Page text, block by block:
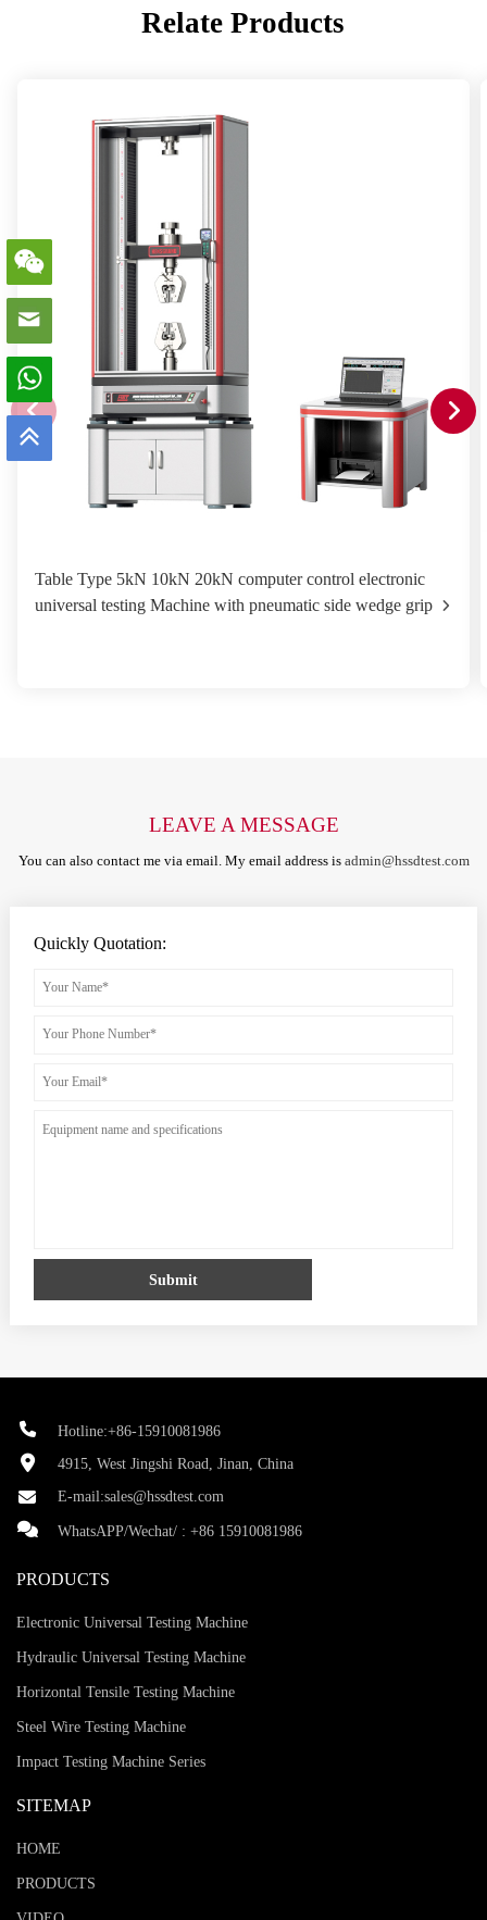
Relate Products
Table Type 5kN 10kN 20kN computer control electronic
universal testing Machine with pneumatic side wedge grip
LEAVE A MESSAGE
You can also contact me via email. My email address is admin@hssdtest.com
Quickly Quotation:
Submit
Hotline:+86-15910081986
4915, West Jingshi Road, Jinan, China
E-mail:sales@hssdtest.com
WhatsAPP/Wechat/ : +86 15910081986
PRODUCTS
Electronic Universal Testing Machine
Hydraulic Universal Testing Machine
Horizontal Tensile Testing Machine
Steel Wire Testing Machine
Impact Testing Machine Series
SITEMAP
HOME
PRODUCTS